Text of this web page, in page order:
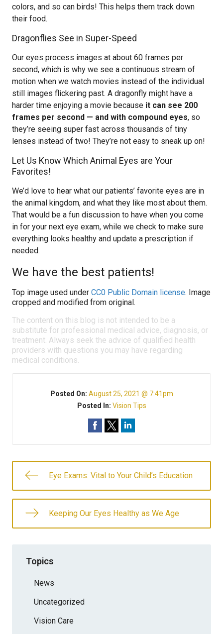
colors, and so can birds! This helps them track down
their food.
Dragonflies See in Super-Speed
Our eyes process images at about 60 frames per
second, which is why we see a continuous stream of
motion when we watch movies instead of the individual
still images flickering past. A dragonfly might have a
harder time enjoying a movie because it can see 200
frames per second — and with compound eyes, so
they’re seeing super fast across thousands of tiny
lenses instead of two! They’re not easy to sneak up on!
Let Us Know Which Animal Eyes are Your
Favorites!
We’d love to hear what our patients’ favorite eyes are in
the animal kingdom, and what they like most about them.
That would be a fun discussion to have when you come
in for your next eye exam, while we check to make sure
everything looks healthy and update a prescription if
needed.
We have the best patients!
Top image used under CC0 Public Domain license. Image
cropped and modified from original.
The content on this blog is not intended to be a
substitute for professional medical advice, diagnosis, or
treatment. Always seek the advice of qualified health
providers with questions you may have regarding
medical conditions.
Posted On: August 25, 2021 @ 7:41pm
Posted In: Vision Tips
Eye Exams: Vital to Your Child’s Education
Keeping Our Eyes Healthy as We Age
Topics
News
Uncategorized
Vision Care